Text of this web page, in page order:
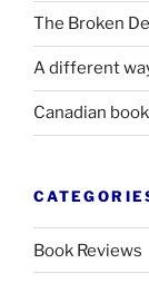
The Broken
A different
Canadian
Book Reviews